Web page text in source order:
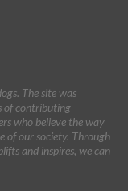
The site was
of contributing
who believe the way
of our society. Through
and inspires, we can